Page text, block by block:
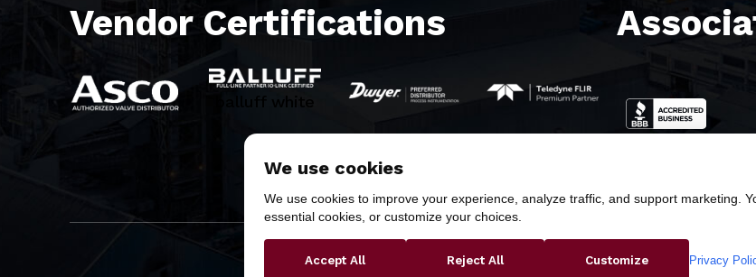
Vendor Certifications
balluff white
Copyright © 2026 Butler & Land Technologies, LLC. All
We use cookies
We use cookies to improve your experience, analyze traffic, and support marketing.
essential cookies, or customize your choices.
Accept All Reject All Customize Privacy